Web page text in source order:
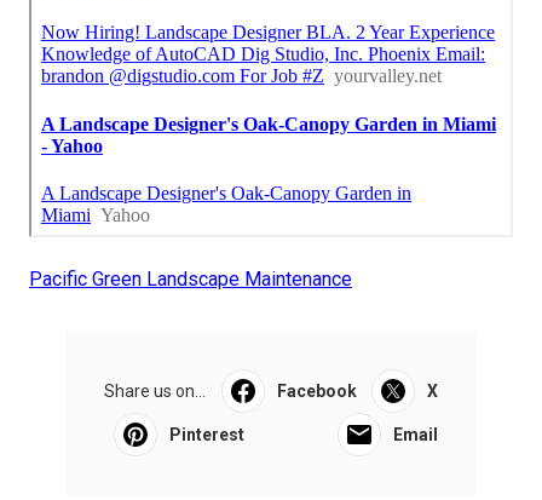
Pacific Green Landscape Maintenance
Share us on... Facebook X
Pinterest Email